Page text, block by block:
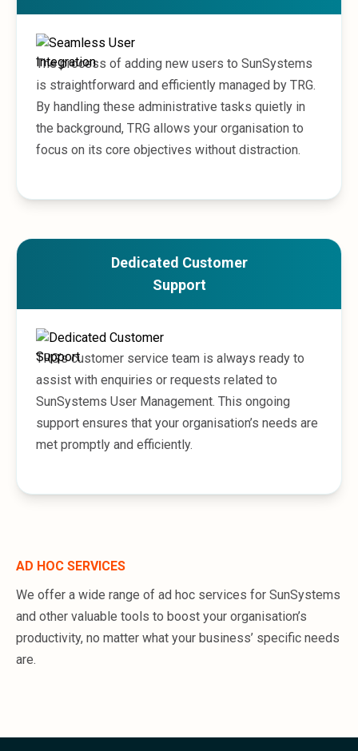
The process of adding new users to SunSystems
is straightforward and efficiently managed by TRG.
By handling these administrative tasks quietly in
the background, TRG allows your organisation to
focus on its core objectives without distraction.
Dedicated Customer
Support
TRG’s customer service team is always ready to
assist with enquiries or requests related to
SunSystems User Management. This ongoing
support ensures that your organisation’s needs are
met promptly and efficiently.
AD HOC SERVICES
We offer a wide range of ad hoc services for SunSystems
and other valuable tools to boost your organisation’s
productivity, no matter what your business’ specific needs
are.